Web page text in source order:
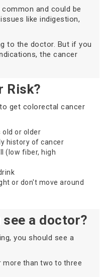
and could be
like indigestion,
to the doctor. But if you
the cancer
Risk?
get colorectal cancer
old or older
history of cancer
(low fiber, high
or don't move around
see a doctor?
you should see a
more than two to three